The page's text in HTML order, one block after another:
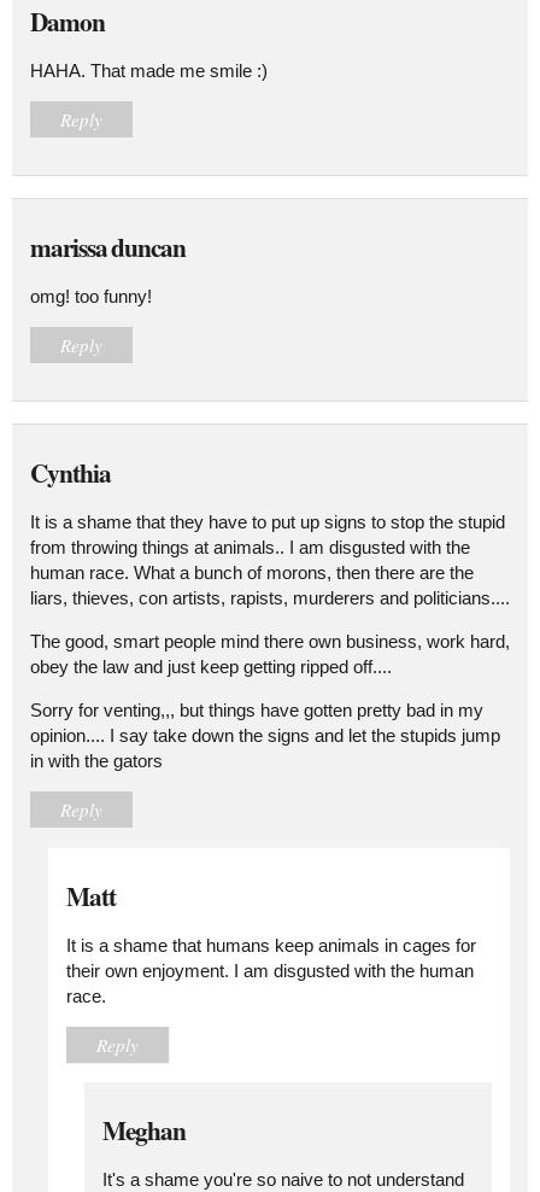
Damon
HAHA. That made me smile :)
Reply
marissa duncan
omg! too funny!
Reply
Cynthia
It is a shame that they have to put up signs to stop the stupid
from throwing things at animals.. I am disgusted with the
human race. What a bunch of morons, then there are the
liars, thieves, con artists, rapists, murderers and politicians....
The good, smart people mind there own business, work hard,
obey the law and just keep getting ripped off....
Sorry for venting,,, but things have gotten pretty bad in my
opinion.... I say take down the signs and let the stupids jump
in with the gators
Reply
Matt
It is a shame that humans keep animals in cages for
their own enjoyment. I am disgusted with the human
race.
Reply
Meghan
It's a shame you're so naive to not understand